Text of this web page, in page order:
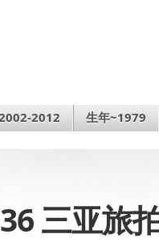
2012 生年~1979
三亚旅